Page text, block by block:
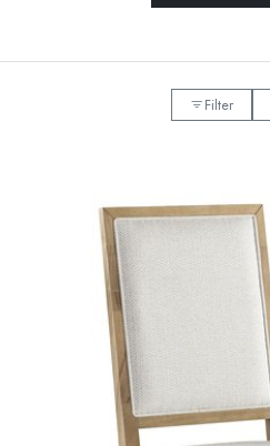
Filter